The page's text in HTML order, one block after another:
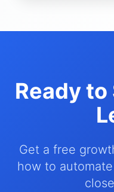
Ready
Get a free
how to